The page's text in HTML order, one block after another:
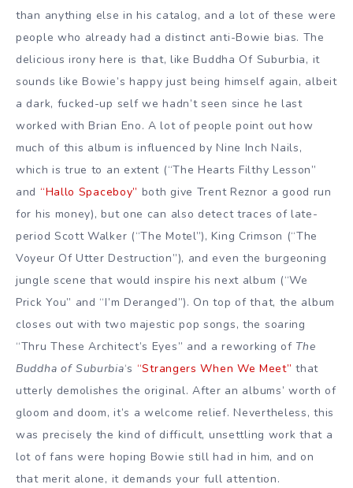
than anything else in his catalog, and a lot of these were
people who already had a distinct anti-Bowie bias. The
delicious irony here is that, like Buddha Of Suburbia, it
sounds like Bowie’s happy just being himself again, albeit
a dark, fucked-up self we hadn’t seen since he last
worked with Brian Eno. A lot of people point out how
much of this album is influenced by Nine Inch Nails,
which is true to an extent (“The Hearts Filthy Lesson”
and “Hallo Spaceboy” both give Trent Reznor a good run
for his money), but one can also detect traces of late-
period Scott Walker (“The Motel”), King Crimson (“The
Voyeur Of Utter Destruction”), and even the burgeoning
jungle scene that would inspire his next album (“We
Prick You” and “I’m Deranged”). On top of that, the album
closes out with two majestic pop songs, the soaring
“Thru These Architect’s Eyes” and a reworking of The
Buddha of Suburbia‘s “Strangers When We Meet” that
utterly demolishes the original. After an albums’ worth of
gloom and doom, it’s a welcome relief. Nevertheless, this
was precisely the kind of difficult, unsettling work that a
lot of fans were hoping Bowie still had in him, and on
that merit alone, it demands your full attention.